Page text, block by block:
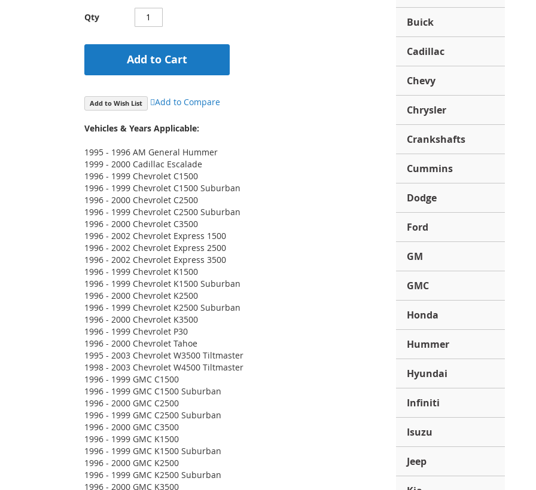
Qty
Add to Cart
Add to Wish List Add to Compare
Vehicles & Years Applicable:
1995 - 1996 AM General Hummer
1999 - 2000 Cadillac Escalade
1996 - 1999 Chevrolet C1500
1996 - 1999 Chevrolet C1500 Suburban
1996 - 2000 Chevrolet C2500
1996 - 1999 Chevrolet C2500 Suburban
1996 - 2000 Chevrolet C3500
1996 - 2002 Chevrolet Express 1500
1996 - 2002 Chevrolet Express 2500
1996 - 2002 Chevrolet Express 3500
1996 - 1999 Chevrolet K1500
1996 - 1999 Chevrolet K1500 Suburban
1996 - 2000 Chevrolet K2500
1996 - 1999 Chevrolet K2500 Suburban
1996 - 2000 Chevrolet K3500
1996 - 1999 Chevrolet P30
1996 - 2000 Chevrolet Tahoe
1995 - 2003 Chevrolet W3500 Tiltmaster
1998 - 2003 Chevrolet W4500 Tiltmaster
1996 - 1999 GMC C1500
1996 - 1999 GMC C1500 Suburban
1996 - 2000 GMC C2500
1996 - 1999 GMC C2500 Suburban
1996 - 2000 GMC C3500
1996 - 1999 GMC K1500
1996 - 1999 GMC K1500 Suburban
1996 - 2000 GMC K2500
1996 - 1999 GMC K2500 Suburban
1996 - 2000 GMC K3500
Buick
Cadillac
Chevy
Chrysler
Crankshafts
Cummins
Dodge
Ford
GM
GMC
Honda
Hummer
Hyundai
Infiniti
Isuzu
Jeep